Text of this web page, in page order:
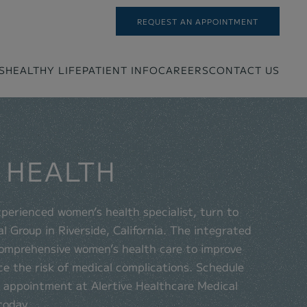
REQUEST AN APPOINTMENT
HEALTHY LIFEPATIENT INFOCAREERSCONTACT US
women’s health specialist, turn to
Group in Riverside, California. The integrated
women’s health care to improve
the risk of medical complications. Schedule
at Alertive Healthcare Medical